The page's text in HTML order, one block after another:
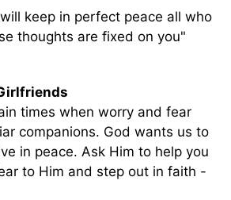
keep in perfect peace all who
thoughts are fixed on you"
times when worry and fear
companions. God wants us to
in peace. Ask Him to help you
to Him and step out in faith -